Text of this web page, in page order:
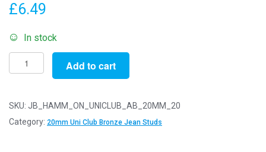
£6.49
In stock
Pack
of
-
20mm
Add to cart
SKU: JB_HAMM_ON_UNICLUB_AB_20MM_20
Category: 20mm Uni Club Bronze Jean Studs